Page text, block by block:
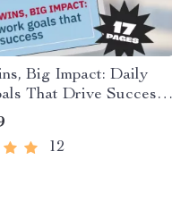
Big Impact: Daily
That Drive Success |
Guide + Daily Work
| Digital
PDF 12